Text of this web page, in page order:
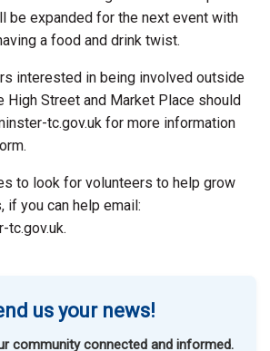
be expanded for the next event with
a food and drink twist.
interested in being involved outside
High Street and Market Place should
tc.gov.uk for more information
to look for volunteers to help grow
if you can help email:
tc.gov.uk.
us your news!
community connected and informed.